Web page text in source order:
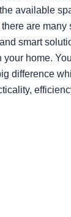
available
are many
smart
home. You
difference